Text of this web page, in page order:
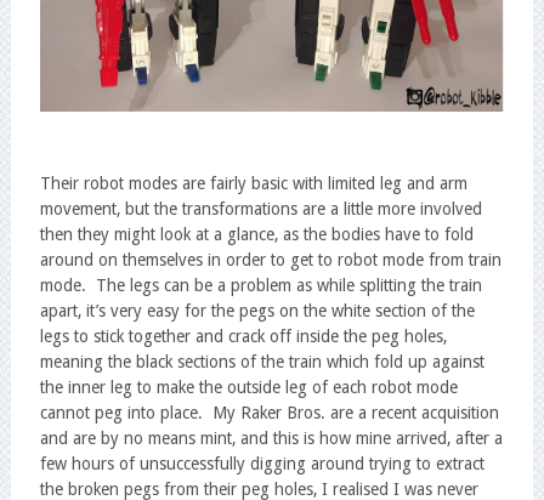
Their robot modes are fairly basic with limited leg and arm
movement, but the transformations are a little more involved
then they might look at a glance, as the bodies have to fold
around on themselves in order to get to robot mode from train
mode. The legs can be a problem as while splitting the train
apart, it’s very easy for the pegs on the white section of the
legs to stick together and crack off inside the peg holes,
meaning the black sections of the train which fold up against
the inner leg to make the outside leg of each robot mode
cannot peg into place. My Raker Bros. are a recent acquisition
and are by no means mint, and this is how mine arrived, after a
few hours of unsuccessfully digging around trying to extract
the broken pegs from their peg holes, I realised I was never